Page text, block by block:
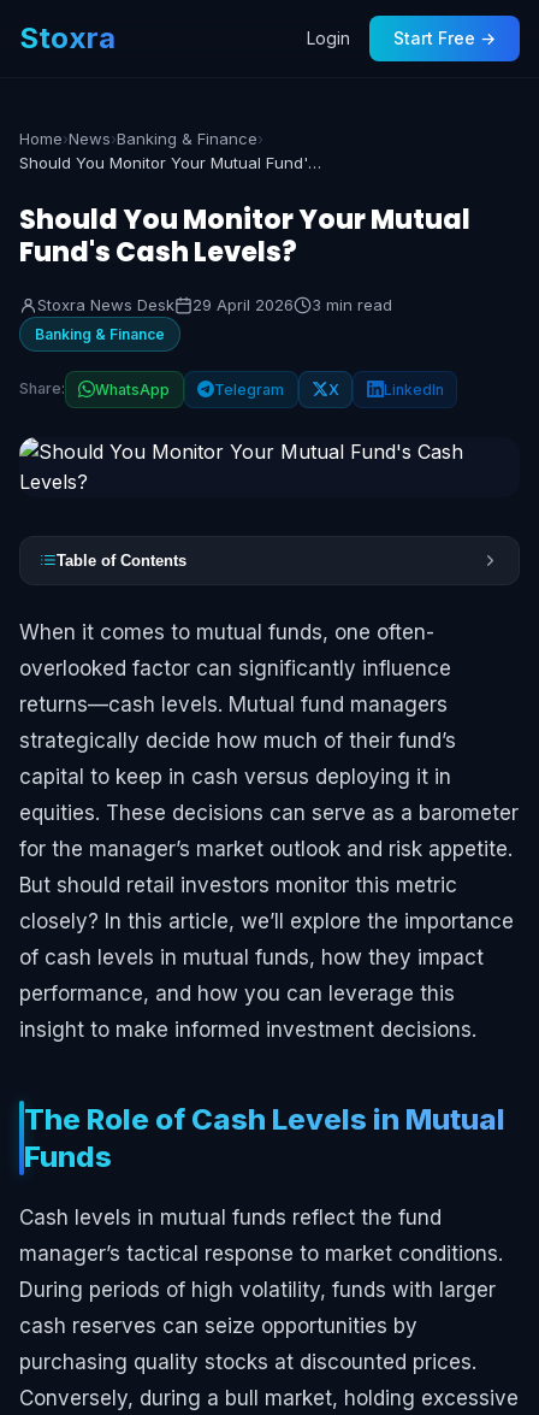
Stoxra Login Start Free →
Home›News›Banking & Finance›
Should You Monitor Your Mutual Fund's Cash Levels?
Should You Monitor Your Mutual
Fund's Cash Levels?
Stoxra News Desk 29 April 2026 3 min read
Banking & Finance
Share: WhatsApp Telegram X LinkedIn
Table of Contents
When it comes to mutual funds, one often-
overlooked factor can significantly influence
returns—cash levels. Mutual fund managers
strategically decide how much of their fund’s
capital to keep in cash versus deploying it in
equities. These decisions can serve as a barometer
for the manager’s market outlook and risk appetite.
But should retail investors monitor this metric
closely? In this article, we’ll explore the importance
of cash levels in mutual funds, how they impact
performance, and how you can leverage this
insight to make informed investment decisions.
The Role of Cash Levels in Mutual
Funds
Cash levels in mutual funds reflect the fund
manager’s tactical response to market conditions.
During periods of high volatility, funds with larger
cash reserves can seize opportunities by
purchasing quality stocks at discounted prices.
Conversely, during a bull market, holding excessive